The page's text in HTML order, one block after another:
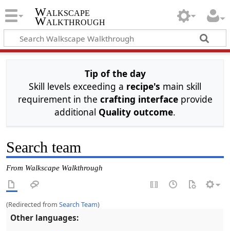
Walkscape
Walkthrough
Tip of the day
Skill levels exceeding a recipe's main skill
requirement in the crafting interfaceprovide
additional Quality outcome.
Search team
From Walkscape Walkthrough
(Redirected fromSearch Team)
Other languages: